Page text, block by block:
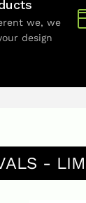
we, we
design
-